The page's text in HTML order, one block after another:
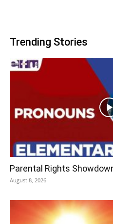
Trending Stories
Parental Rights
August 8, 2026